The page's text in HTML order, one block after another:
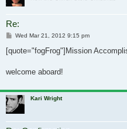
Re:
Post
Wed Mar 21, 2012 9:15 pm
[quote="fogFrog"]Mission
welcome aboard!
Kari Wright